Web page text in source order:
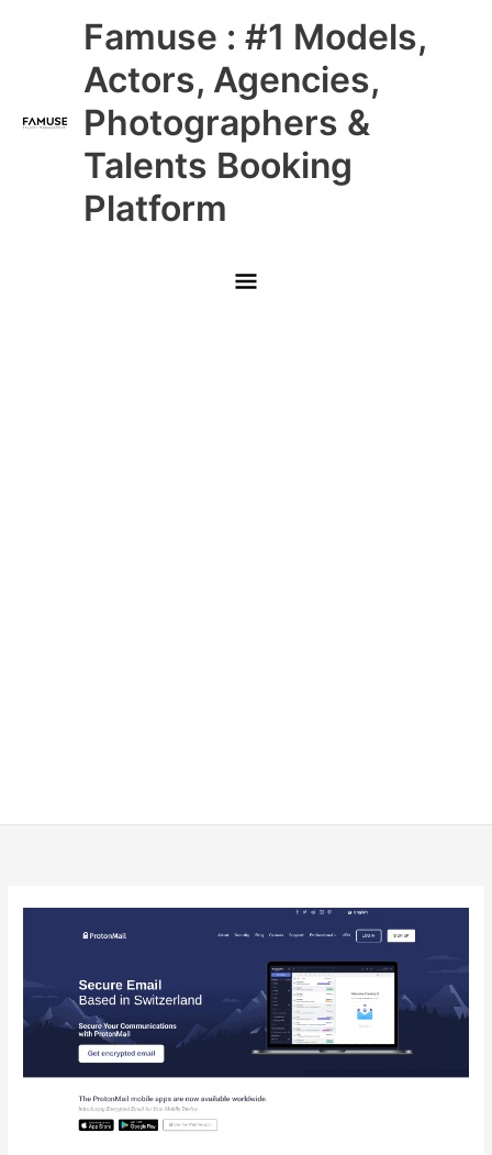
Famuse : #1 Models,
Actors, Agencies,
Photographers &
Talents Booking
Platform
Main
Menu